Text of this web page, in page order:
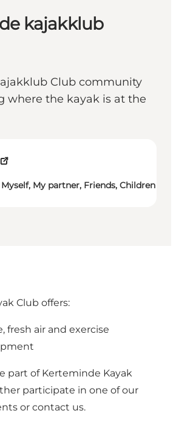
kajakklub
Club community
where the kayak is at the
My partner, Friends, Children
Club offers:
fresh air and exercise
part of Kerteminde Kayak
participate in one of our
or contact us.